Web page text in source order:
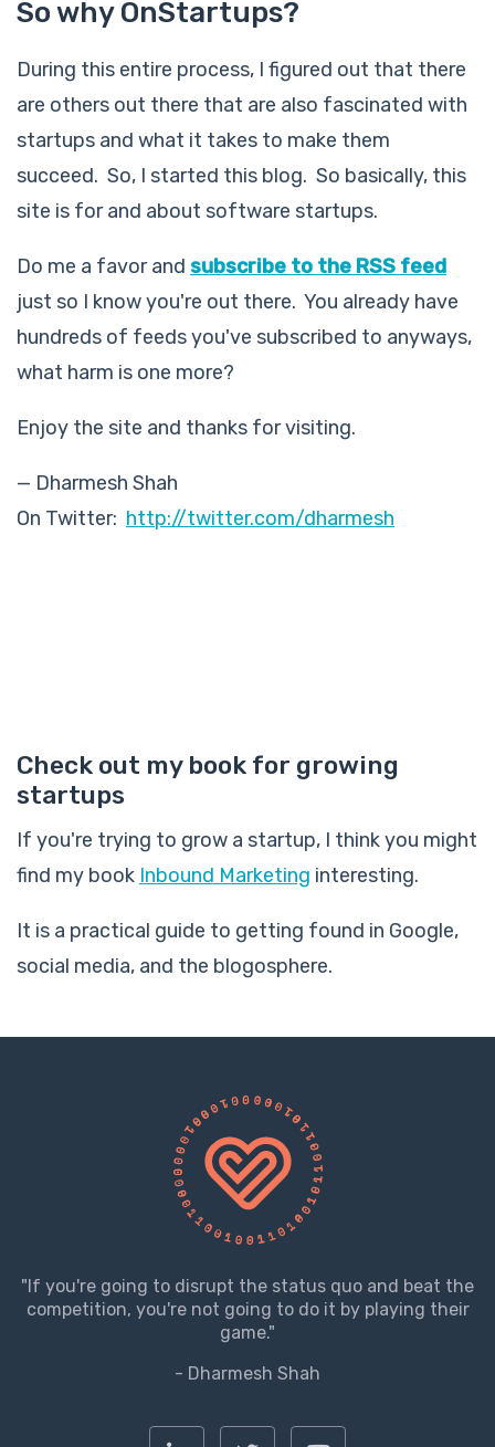
So why OnStartups?
During this entire process, I figured out that there
are others out there that are also fascinated with
startups and what it takes to make them
succeed. So, I started this blog. So basically, this
site is for and about software startups.
Do me a favor and subscribe to the RSS feed
just so I know you're out there. You already have
hundreds of feeds you've subscribed to anyways,
what harm is one more?
Enjoy the site and thanks for visiting.
— Dharmesh Shah
On Twitter: http://twitter.com/dharmesh
Check out my book for growing
startups
If you're trying to grow a startup, I think you might
find my book Inbound Marketing interesting.
It is a practical guide to getting found in Google,
social media, and the blogosphere.
"If you're going to disrupt the status quo and beat the
competition, you're not going to do it by playing their
game."
- Dharmesh Shah